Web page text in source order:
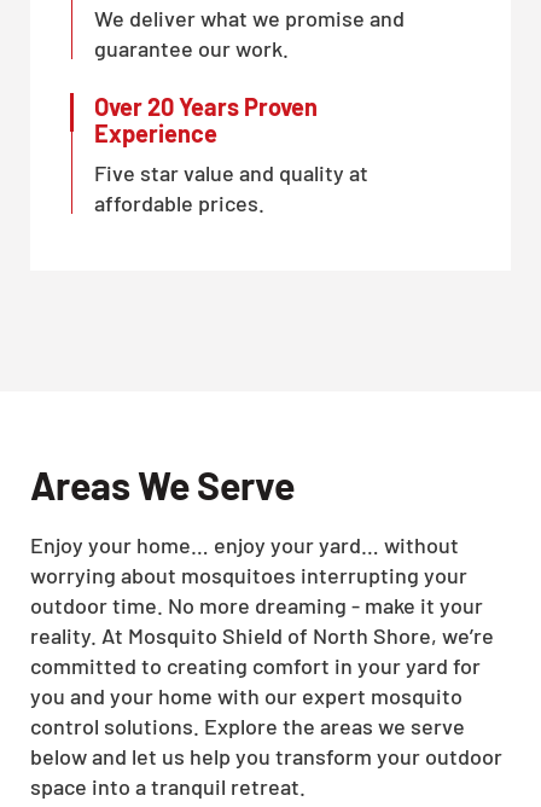
We deliver what we promise and
guarantee our work.
Over 20 Years Proven
Experience
Five star value and quality at
affordable prices.
Areas We Serve
Enjoy your home… enjoy your yard… without
worrying about mosquitoes interrupting your
outdoor time. No more dreaming - make it your
reality. At Mosquito Shield of North Shore, we’re
committed to creating comfort in your yard for
you and your home with our expert mosquito
control solutions. Explore the areas we serve
below and let us help you transform your outdoor
space into a tranquil retreat.